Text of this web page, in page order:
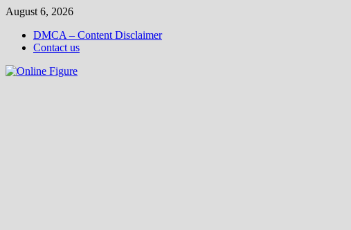
Skip
content
August 6, 2026
DMCA – Content Disclaimer
Contact us